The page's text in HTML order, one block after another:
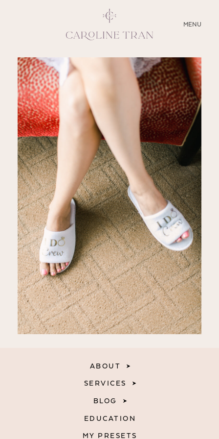
MENU
CLOSE
ABOUT
SERVICES
BLOG
EDUCATION
MY PRESETS
ABOUT
SERVICES
BLOG
EDUCATION
MY PRESETS